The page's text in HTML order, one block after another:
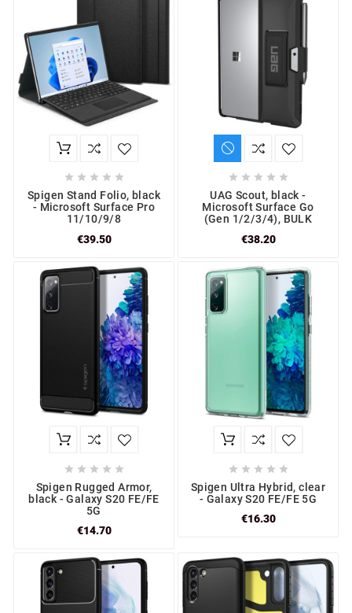
    
Spigen Stand Folio, black
- Microsoft Surface Pro
11/10/9/8
€39.50
    
UAG Scout, black -
Microsoft Surface Go
(Gen 1/2/3/4), BULK
€38.20
    
Spigen Rugged Armor,
black - Galaxy S20 FE/FE
5G
€14.70
    
Spigen Ultra Hybrid, clear
- Galaxy S20 FE/FE 5G
€16.30